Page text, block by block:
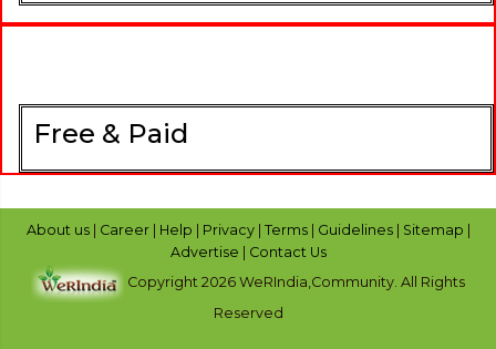
Free & Paid
About us | Career | Help | Privacy | Terms | Guidelines | Sitemap |
Advertise | Contact Us
Copyright 2026 WeRIndia,Community. All Rights
Reserved